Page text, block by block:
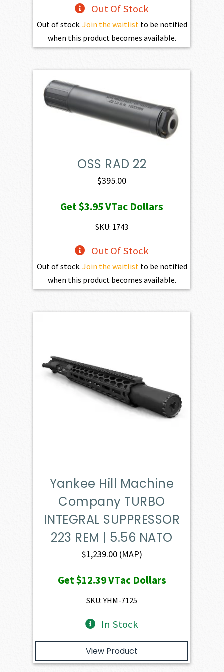
Out Of Stock
Out of stock. Join the waitlist to be notified
when this product becomes available.
OSS RAD 22
$395.00
Get$3.95VTac Dollars
SKU: 1743
Out Of Stock
Out of stock. Join the waitlist to be notified
when this product becomes available.
Yankee Hill Machine
Company TURBO
INTEGRAL SUPPRESSOR
223 REM | 5.56 NATO
$1,239.00(MAP)
Get$12.39VTac Dollars
SKU: YHM-7125
In Stock
View Product